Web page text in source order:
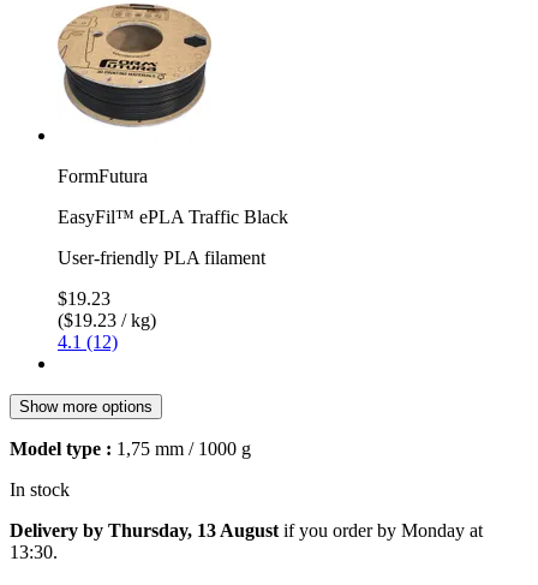
FormFutura
EasyFil™ ePLA Traffic Black
User-friendly PLA filament
$19.23
($19.23 / kg)
4.1 (12)
Show more options
Model type : 1,75 mm / 1000 g
In stock
Delivery by Thursday, 13 August if you order by Monday at
13:30.